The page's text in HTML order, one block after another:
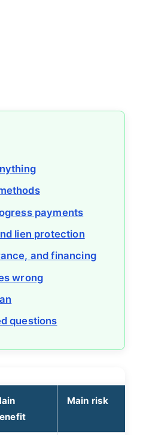
payments
lien protection
and financing
wrong
questions
Main risk